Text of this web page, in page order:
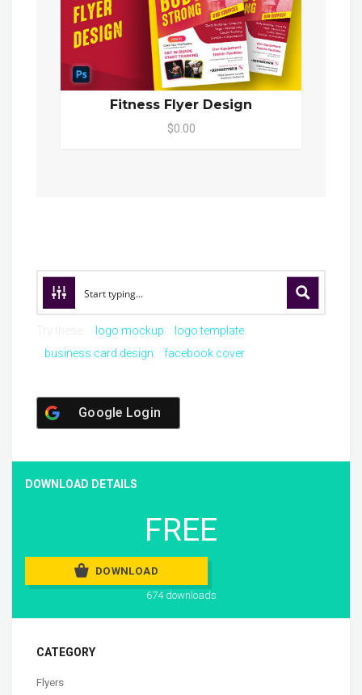
Fitness Flyer Design
$0.00
logo mockup
logo template
business card design
facebook cover
Google Login
DOWNLOAD DETAILS
FREE
DOWNLOAD
674 downloads
CATEGORY
Flyers